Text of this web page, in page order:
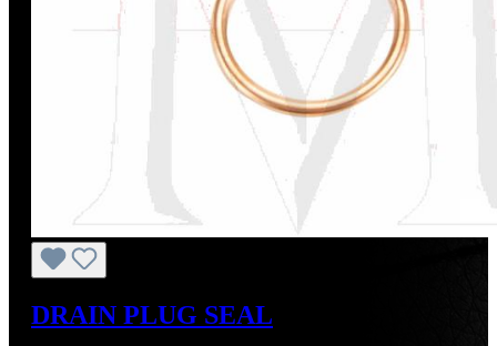
DRAIN PLUG SEAL